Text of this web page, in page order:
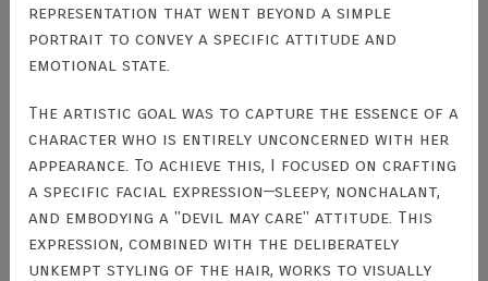
representation that went beyond a simple
portrait to convey a specific attitude and
emotional state.
The artistic goal was to capture the essence of a
character who is entirely unconcerned with her
appearance. To achieve this, I focused on crafting
a specific facial expression—sleepy, nonchalant,
and embodying a "devil may care" attitude. This
expression, combined with the deliberately
unkempt styling of the hair, works to visually